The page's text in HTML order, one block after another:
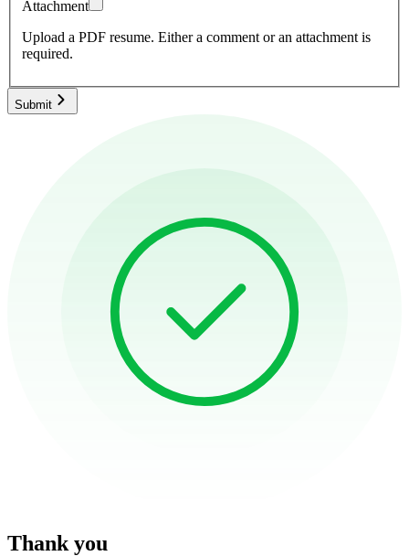
Attachment
Upload a PDF resume. Either a comment or an attachment is
required.
Submit
Thank you